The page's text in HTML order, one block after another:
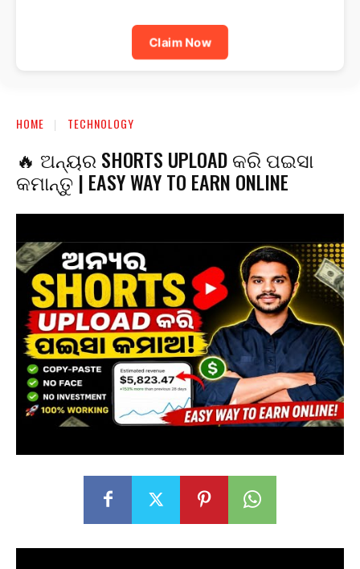
Claim Now
HOME TECHNOLOGY
🔥 ଅନ୍ୟର SHORTS UPLOAD କରି ପଇସା
କମାନ୍ତୁ | EASY WAY TO EARN ONLINE